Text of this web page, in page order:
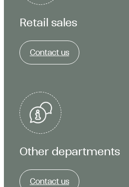
Retail sales
Contact us
Other departments
Contact us